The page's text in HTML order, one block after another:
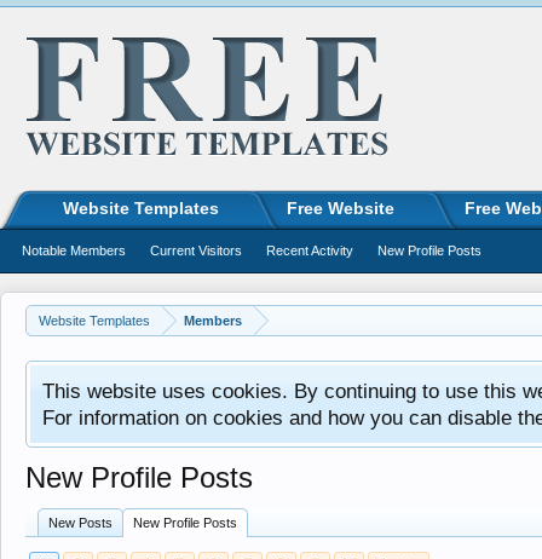
Website Templates Members
This website uses cookies. By continuing to use this
For information on cookies and how you can disable
New Profile Posts
New Posts New Profile Posts
Website Templates Free Website Free
Notable Members Current Visitors Recent Activity New Profile Posts